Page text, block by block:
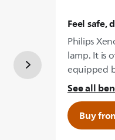
Feel safe,
Philips
lamp. It is
equipped
See all
Buy